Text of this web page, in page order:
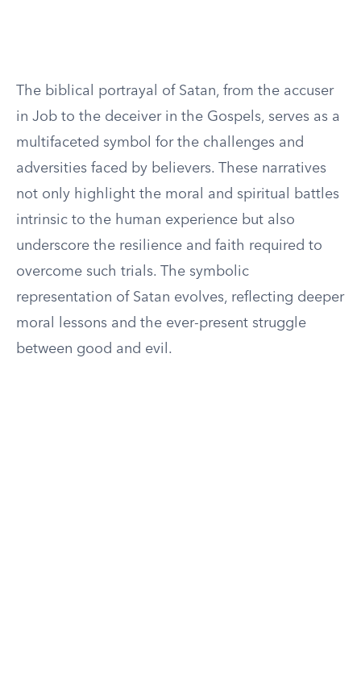
The biblical portrayal of Satan, from the accuser
in Job to the deceiver in the Gospels, serves as a
multifaceted symbol for the challenges and
adversities faced by believers. These narratives
not only highlight the moral and spiritual battles
intrinsic to the human experience but also
underscore the resilience and faith required to
overcome such trials. The symbolic
representation of Satan evolves, reflecting deeper
moral lessons and the ever-present struggle
between good and evil.